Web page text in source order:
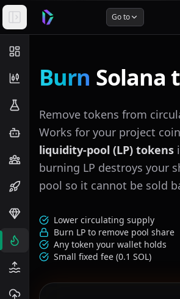
Go to
Burn Solana
Remove tokens from
Works for your project coin
liquidity-pool (LP) tokens
burning LP destroys your
pool so it cannot be sold
Lower circulating supply
Burn LP to remove pool share
Any token your wallet holds
Small fixed fee (0.1 SOL)